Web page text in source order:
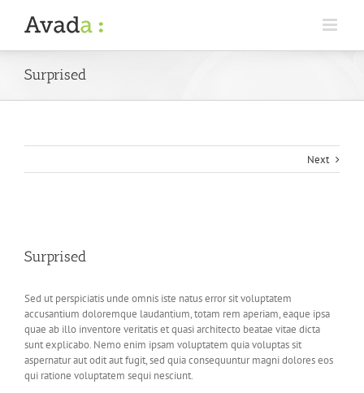
Surprised
Next
Image
Surprised
Sed ut perspiciatis unde omnis iste natus error sit voluptatem
accusantium doloremque laudantium, totam rem aperiam, eaque ipsa
quae ab illo inventore veritatis et quasi architecto beatae vitae dicta
sunt explicabo. Nemo enim ipsam voluptatem quia voluptas sit
aspernatur aut odit aut fugit, sed quia consequuntur magni dolores eos
qui ratione voluptatem sequi nesciunt.